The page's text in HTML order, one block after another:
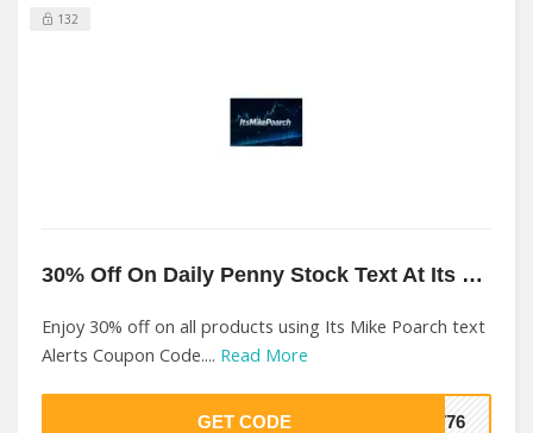
132
30% Off On Daily Penny Stock Text At Its Mike Poarch text Alerts
Enjoy 30% off on all products using Its Mike Poarch text
Alerts Coupon Code.... Read More
GET CODE 1776